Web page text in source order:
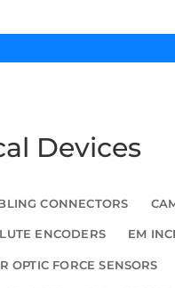
Devices
CONNECTORS
ENCODERS EM
OPTIC FORCE SENSORS